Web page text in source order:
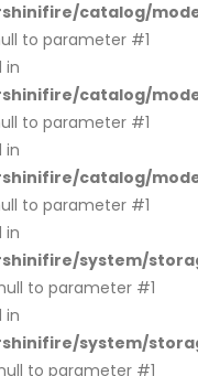
catalog/
to parameter #1
in
catalog/
to parameter #1
in
catalog/
to parameter #1
in
system/
to parameter #1
in
system/
to parameter #1